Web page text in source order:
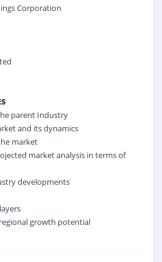
Corporation
parent Industry
and its dynamics
market
market analysis in terms of
developments
growth potential